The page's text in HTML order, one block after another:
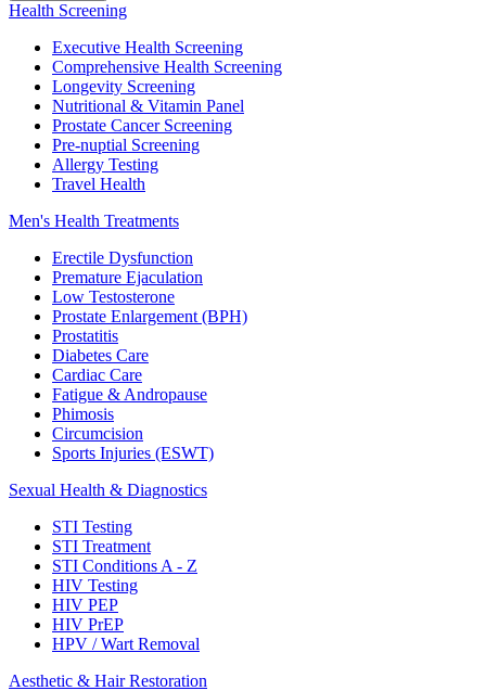
Health Screening
Executive Health Screening
Comprehensive Health Screening
Longevity Screening
Nutritional & Vitamin Panel
Prostate Cancer Screening
Pre-nuptial Screening
Allergy Testing
Travel Health
Men's Health Treatments
Erectile Dysfunction
Premature Ejaculation
Low Testosterone
Prostate Enlargement (BPH)
Prostatitis
Diabetes Care
Cardiac Care
Fatigue & Andropause
Phimosis
Circumcision
Sports Injuries (ESWT)
Sexual Health & Diagnostics
STI Testing
STI Treatment
STI Conditions A - Z
HIV Testing
HIV PEP
HIV PrEP
HPV / Wart Removal
Aesthetic & Hair Restoration